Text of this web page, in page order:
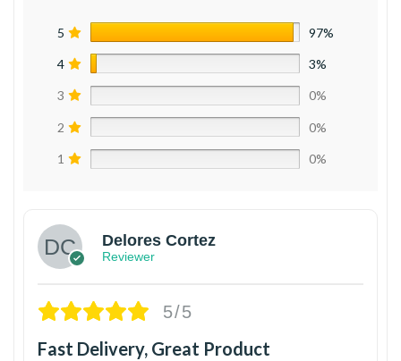
5 97%
4 3%
3 0%
2 0%
1 0%
Delores Cortez
Reviewer
5/5
Fast Delivery, Great Product